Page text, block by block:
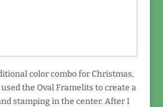
color combo for Christmas,
the Oval Framelits to create a
stamping in the center. After I